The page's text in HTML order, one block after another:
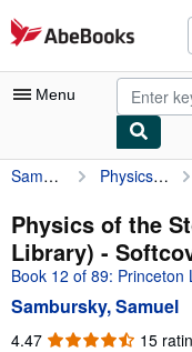
Skip to main content
AbeBooks.com
Menu
My Account
My Purchases
Sign Off
Advanced Search
Browse Collections
Sambursky, Samuel Physics of the Stoics (Princeton Legacy Library)
Physics of the
Library) -
Book 12 of 89: Princeton
Sambursky, Samuel
4.47 4.47
15